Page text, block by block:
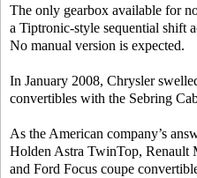
The only gearbox available for
a Tiptronic-style sequential shift
No manual version is expected.
In January 2008, Chrysler
convertibles with the Sebring
As the American company’s
Holden Astra TwinTop, Renault
and Ford Focus coupe